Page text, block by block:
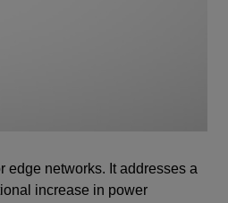
edge networks. It addresses a
increase in power